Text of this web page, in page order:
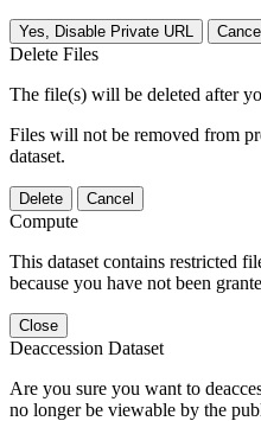
Yes, Disable Private URL Cancel
Delete Files
The file(s) will be deleted after
Files will not be removed from
dataset.
Delete Cancel
Compute
This dataset contains restricted
because you have not been
Close
Deaccession Dataset
Are you sure you want to
no longer be viewable by the